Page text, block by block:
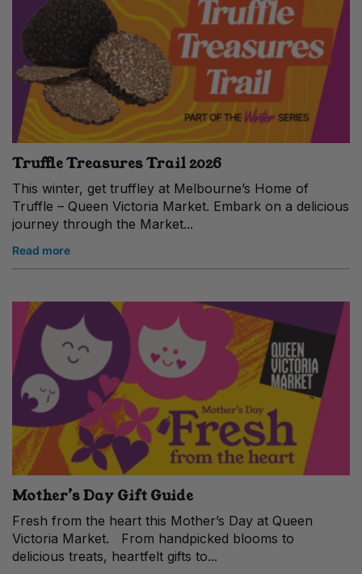
Truffle Treasures Trail 2026
This winter, get truffley at Melbourne’s Home of
Truffle – Queen Victoria Market. Embark on a delicious
journey through the Market...
Read more
Mother’s Day Gift Guide
Fresh from the heart this Mother’s Day at Queen
Victoria Market. From handpicked blooms to
delicious treats, heartfelt gifts to...